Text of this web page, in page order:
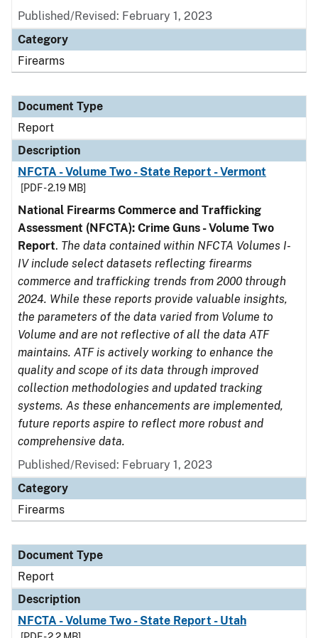
Published/Revised: February 1, 2023
Category
Firearms
Document Type
Report
Description
NFCTA - Volume Two - State Report - Vermont
[PDF - 2.19 MB]
National Firearms Commerce and Trafficking
Assessment (NFCTA): Crime Guns - Volume Two
Report. The data contained within NFCTA Volumes I-
IV include select datasets reflecting firearms
commerce and trafficking trends from 2000 through
2024. While these reports provide valuable insights,
the parameters of the data varied from Volume to
Volume and are not reflective of all the data ATF
maintains. ATF is actively working to enhance the
quality and scope of its data through improved
collection methodologies and updated tracking
systems. As these enhancements are implemented,
future reports aspire to reflect more robust and
comprehensive data.
Published/Revised: February 1, 2023
Category
Firearms
Document Type
Report
Description
NFCTA - Volume Two - State Report - Utah